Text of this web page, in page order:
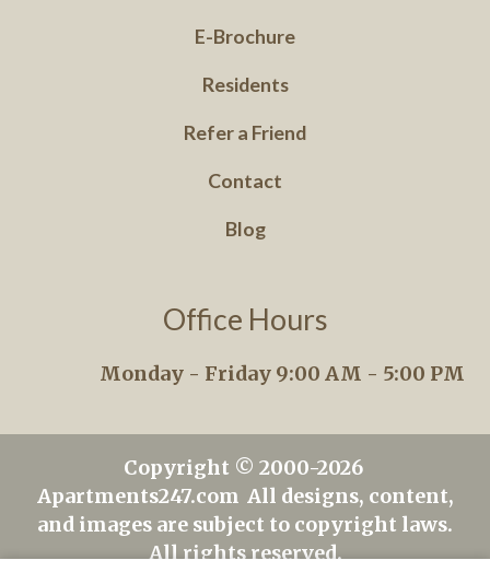
Office Hours
Monday - Friday 9:00 AM - 5:00 PM
E-Brochure
Residents
Refer a Friend
Contact
Blog
Copyright © 2000-2026
Apartments247.com All designs, content,
and images are subject to copyright laws.
All rights reserved.